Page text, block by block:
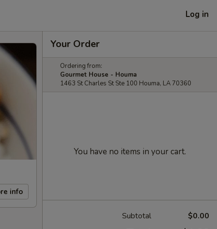
Log in
info
Your Order
Ordering from:
Gourmet House - Houma
1463 St Charles St Ste 100 Houma, LA 70360
You have no items in your cart.
Subtotal $0.00